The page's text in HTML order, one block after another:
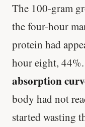
The 100-gram
the four-hour
protein had
hour eight,
absorption
body had not
started wasting